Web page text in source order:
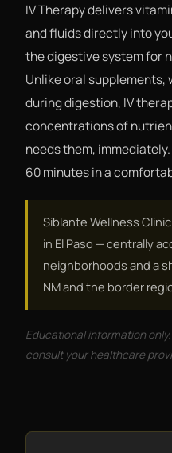
IV Therapy delivers
and fluids directly into
the digestive system for
Unlike oral supplements,
during digestion, IV
concentrations of
needs them,
60 minutes in a
Siblante Wellness
in El Paso — centrally
neighborhoods and a
NM and the border
Educational information
consult your healthcare